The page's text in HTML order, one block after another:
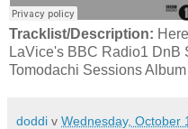
Tracklist/Description:
LaVice's BBC Radio1 DnB
Tomodachi Sessions
doddi v Wednesday, October